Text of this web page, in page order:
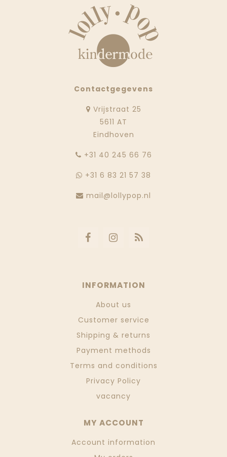
Contactgegevens
Vrijstraat 25
5611 AT
Eindhoven
‭+31 40 245 66 76
+31 6 83 21 57 38
mail@lollypop.nl
INFORMATION
About us
Customer service
Shipping & returns
Payment methods
Terms and conditions
Privacy Policy
vacancy
MY ACCOUNT
Account information